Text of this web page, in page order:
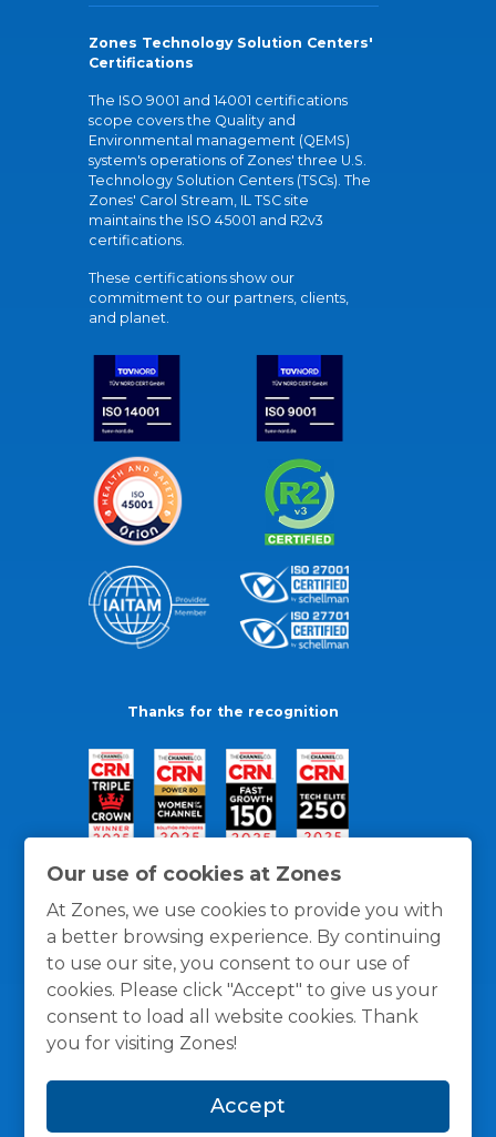
Our use of cookies at Zones
At Zones, we use cookies to provide you with
a better browsing experience. By continuing
to use our site, you consent to our use of
cookies. Please click "Accept" to give us your
consent to load all website cookies. Thank
you for visiting Zones!
Accept
Zones Technology Solution Centers'
Certifications
The ISO 9001 and 14001 certifications
scope covers the Quality and
Environmental management (QEMS)
system's operations of Zones' three U.S.
Technology Solution Centers (TSCs). The
Zones' Carol Stream, IL TSC site
maintains the ISO 45001 and R2v3
certifications.
These certifications show our
commitment to our partners, clients,
and planet.
Thanks for the recognition